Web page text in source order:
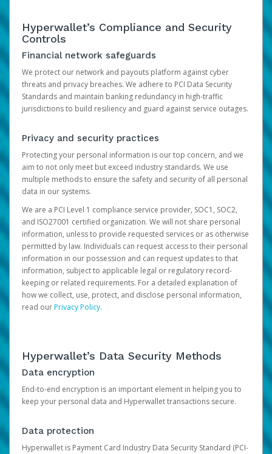
Hyperwallet’s Compliance and Security
Controls
Financial network safeguards
We protect our network and payouts platform against cyber
threats and privacy breaches. We adhere to PCI Data Security
Standards and maintain banking redundancy in high-traffic
jurisdictions to build resiliency and guard against service outages.
Privacy and security practices
Protecting your personal information is our top concern, and we
aim to not only meet but exceed industry standards. We use
multiple methods to ensure the safety and security of all personal
data in our systems.
We are a PCI Level 1 compliance service provider, SOC1, SOC2,
and ISO27001 certified organization. We will not share personal
information, unless to provide requested services or as otherwise
permitted by law. Individuals can request access to their personal
information in our possession and can request updates to that
information, subject to applicable legal or regulatory record-
keeping or related requirements. For a detailed explanation of
how we collect, use, protect, and disclose personal information,
read ourPrivacy Policy.
Hyperwallet’s Data Security Methods
Data encryption
End-to-end encryption is an important element in helping you to
keep your personal data and Hyperwallet transactions secure.
Data protection
Hyperwallet is Payment Card Industry Data Security Standard (PCI-